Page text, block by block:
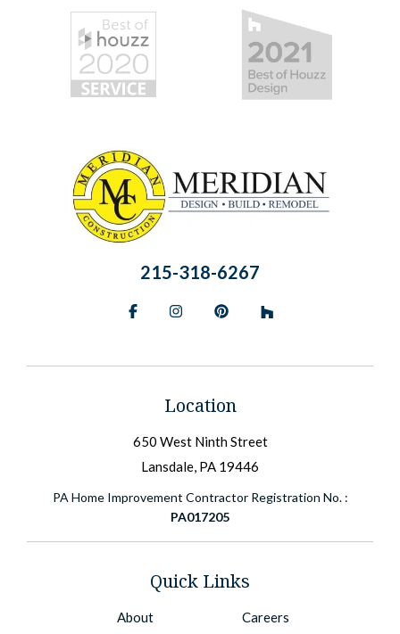
Location
650 West Ninth Street
Lansdale, PA 19446
PA Home Improvement Contractor Registration No. :
PA017205
215-318-6267
FacebookInstagramPinterest
Quick Links
About Careers